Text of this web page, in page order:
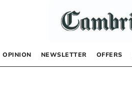
OPINION NEWSLETTER OFFERS